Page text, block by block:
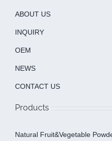
ABOUT US
INQUIRY
OEM
NEWS
CONTACT US
Products
Natural Fruit&Vegetable